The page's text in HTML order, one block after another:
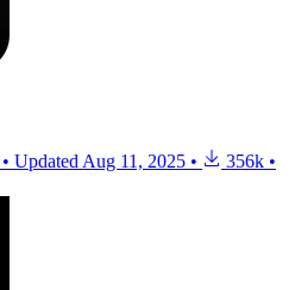
• Updated Aug 11, 2025 • 356k •